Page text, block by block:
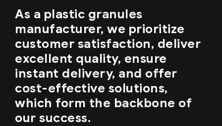
As a plastic granules
manufacturer, we prioritize
customer satisfaction, deliver
excellent quality, ensure
instant delivery, and offer
cost-effective solutions,
which form the backbone of
our success.